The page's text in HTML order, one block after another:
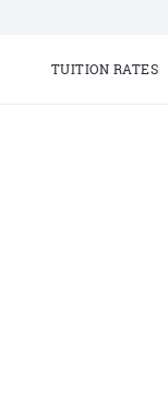
TUITION RATES